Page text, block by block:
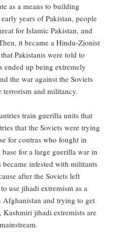
as a means to building
years of Pakistan, people
for Islamic Pakistan, and
it became a Hindu-Zionist
Pakistanis were told to
ended up being extremely
the war against the Soviets
terrorism and militancy.
train guerilla units that
that the Soviets were trying
for contras who fought in
for a large guerilla war in
infested with militants
after the Soviets left
use jihadi extremism as a
and trying to get
jihadi extremists are